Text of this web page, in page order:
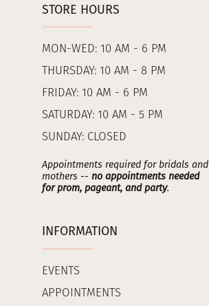
STORE HOURS
MON-WED: 10 AM - 6 PM
THURSDAY: 10 AM - 8 PM
FRIDAY: 10 AM - 6 PM
SATURDAY: 10 AM - 5 PM
SUNDAY: CLOSED
Appointments required for bridals and
mothers -- no appointments needed
for prom, pageant, and party.
INFORMATION
EVENTS
APPOINTMENTS